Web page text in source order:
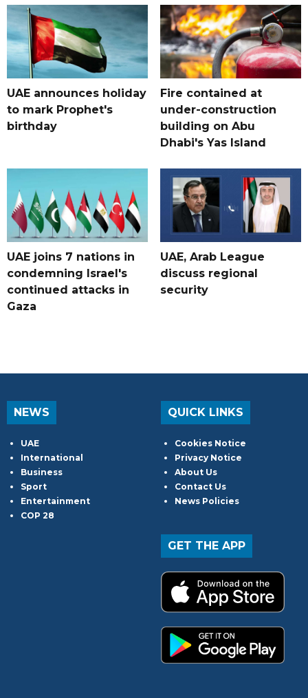
UAE announces holiday
to mark Prophet's
birthday
Fire contained at
under-construction
building on Abu
Dhabi's Yas Island
UAE joins 7 nations in
condemning Israel's
continued attacks in
Gaza
UAE, Arab League
discuss regional
security
NEWS
UAE
International
Business
Sport
Entertainment
COP 28
QUICK LINKS
Cookies Notice
Privacy Notice
About Us
Contact Us
News Policies
GET THE APP